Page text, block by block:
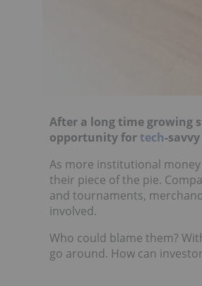
After a long time growing
opportunity fortech-
As more institutional
their piece of the pie.
and tournaments,
involved.
Who could blame them?
go around. How can